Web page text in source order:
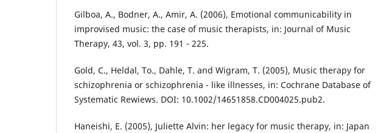
Gilboa, A., Bodner, A., Amir, A. (2006), Emotional communicability in
improvised music: the case of music therapists, in: Journal of Music
Therapy, 43, vol. 3, pp. 191 - 225.
Gold, C., Heldal, To., Dahle, T. and Wigram, T. (2005), Music therapy for
schizophrenia or schizophrenia - like illnesses, in: Cochrane Database of
Systematic Rewiews. DOI: 10.1002/14651858.CD004025.pub2.
Haneishi, E. (2005), Juliette Alvin: her legacy for music therapy, in: Japan